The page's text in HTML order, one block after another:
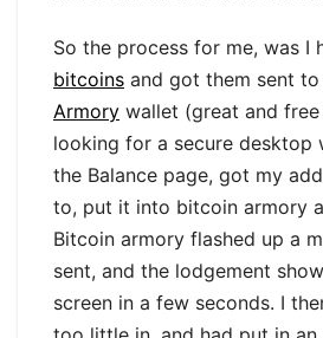
So the process for me, was I
bitcoins and got them sent
Armory wallet (great and
looking for a secure desktop
the Balance page, got my
to, put it into bitcoin armory
Bitcoin armory flashed up a
sent, and the lodgement
screen in a few seconds. I